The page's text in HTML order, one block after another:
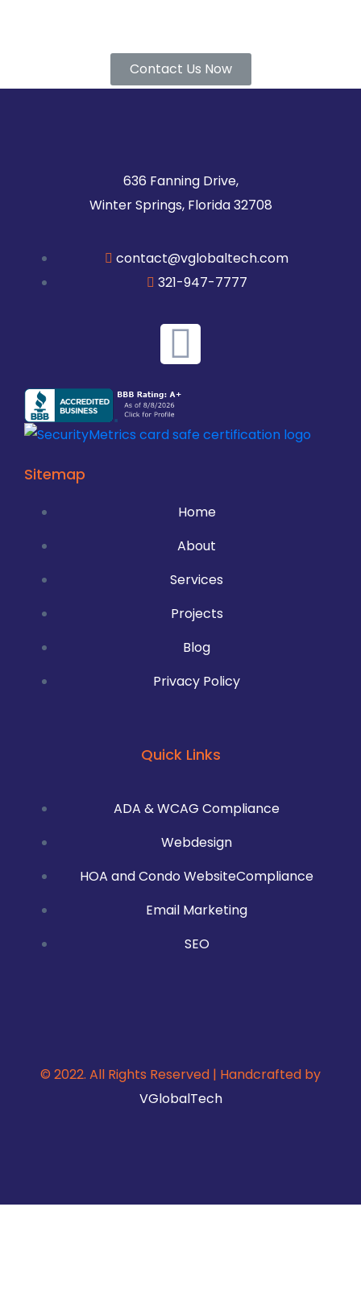
Contact Us Now
636 Fanning Drive,
Winter Springs, Florida 32708
contact@vglobaltech.com
321-947-7777
Sitemap
Home
About
Services
Projects
Blog
Privacy Policy
Quick Links
ADA & WCAG Compliance
Webdesign
HOA and Condo WebsiteCompliance
Email Marketing
SEO
© 2022. All Rights Reserved | Handcrafted by
VGlobalTech